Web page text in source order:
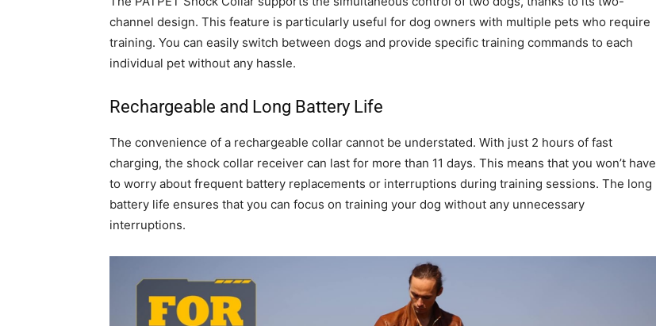
channel design. This feature is particularly useful for dog owners with multiple pets who require
training. You can easily switch between dogs and provide specific training commands to each
individual pet without any hassle.
Rechargeable and Long Battery Life
The convenience of a rechargeable collar cannot be understated. With just 2 hours of fast
charging, the shock collar receiver can last for more than 11 days. This means that you won’t have
to worry about frequent battery replacements or interruptions during training sessions. The long
battery life ensures that you can focus on training your dog without any unnecessary
interruptions.